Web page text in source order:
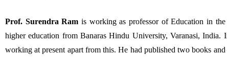
Prof. Surendra Ram is working as professor of Education in
higher education from Banaras Hindu University, Varanasi, India.
working at present apart from this. He had published two books